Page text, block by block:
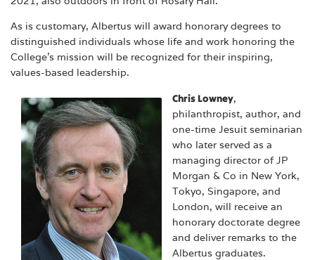
As is customary, Albertus will award honorary degrees to
distinguished individuals whose life and work honoring the
College’s mission will be recognized for their inspiring,
values-based leadership.
Chris Lowney,
philanthropist, author, and
one-time Jesuit seminarian
who later served as a
managing director of JP
Morgan & Co in New York,
Tokyo, Singapore, and
London, will receive an
honorary doctorate degree
and deliver remarks to the
Albertus graduates.